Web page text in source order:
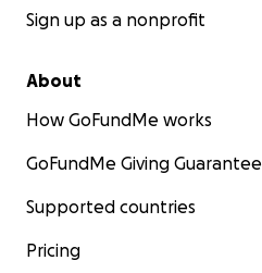
Sign up as a nonprofit
About
How GoFundMe works
GoFundMe Giving Guarantee
Supported countries
Pricing